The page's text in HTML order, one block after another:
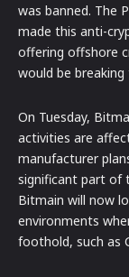
was banned. The
made this anti-
offering offshore
would be breaking
On Tuesday,
activities are
manufacturer
significant part of
Bitmain will now
environments
foothold, such as